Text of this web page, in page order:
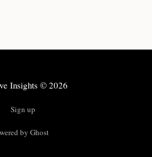
of meaningful riding journeys.
Insights© 2026
Sign up
by Ghost